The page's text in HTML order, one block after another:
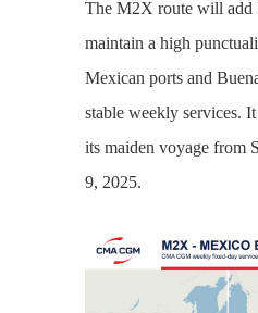
The M2X route will add
maintain a high
Mexican ports and
stable weekly services.
its maiden voyage from
9, 2025.